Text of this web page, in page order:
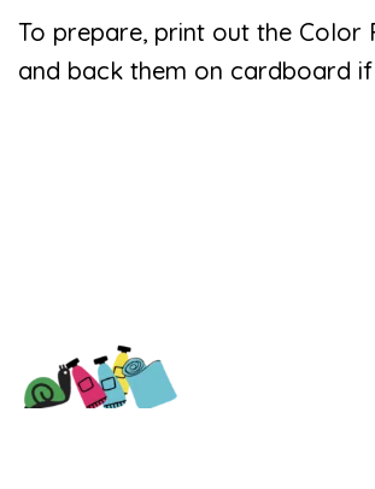
To prepare, print out the Color
and back them on cardboard if